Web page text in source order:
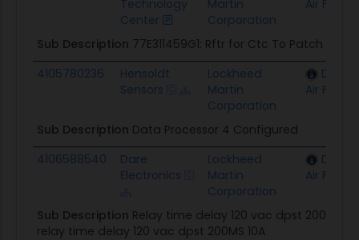
Technology
Center
Martin
Corporation
Air Force
Sub Description 77E311459G1: Rftr for Ctc To Patch
4105780236
Hensoldt
Sensors
Lockheed
Martin
Corporation
Air Force
Sub Description Data Processor 4 Configured
4106588540
Dare
Electronics
Lockheed
Martin
Corporation
Air Force
Sub Description Relay time delay 120 vac dpst 200MS
relay time delay 120 vac dpst 200MS 10A